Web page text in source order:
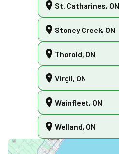
St. Catharines, ON
Stoney Creek, ON
Thorold, ON
Virgil, ON
Wainfleet, ON
Welland, ON